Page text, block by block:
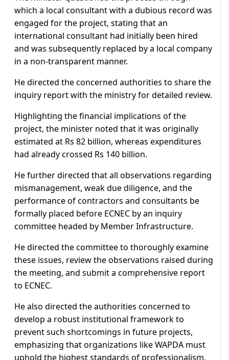
which a local consultant with a dubious record was
engaged for the project, stating that an
international consultant had initially been hired
and was subsequently replaced by a local company
in a non-transparent manner.
He directed the concerned authorities to share the
inquiry report with the ministry for detailed review.
Highlighting the financial implications of the
project, the minister noted that it was originally
estimated at Rs 82 billion, whereas expenditures
had already crossed Rs 140 billion.
He further directed that all observations regarding
mismanagement, weak due diligence, and the
performance of contractors and consultants be
formally placed before ECNEC by an inquiry
committee headed by Member Infrastructure.
He directed the committee to thoroughly examine
these issues, review the observations raised during
the meeting, and submit a comprehensive report
to ECNEC.
He also directed the authorities concerned to
develop a robust institutional framework to
prevent such shortcomings in future projects,
emphasizing that organizations like WAPDA must
uphold the highest standards of professionalism,